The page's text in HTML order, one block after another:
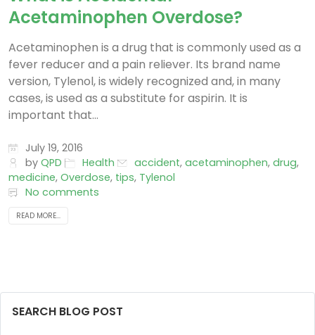
Acetaminophen Overdose?
Acetaminophen is a drug that is commonly used as a
fever reducer and a pain reliever. Its brand name
version, Tylenol, is widely recognized and, in many
cases, is used as a substitute for aspirin. It is
important that...
July 19, 2016
byQPD Health accident,acetaminophen,drug,
medicine, Overdose, tips, Tylenol
No comments
READ MORE...
SEARCH BLOG POST